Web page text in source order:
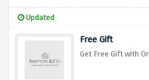
Updated
Free Gift
Get Free Gift with